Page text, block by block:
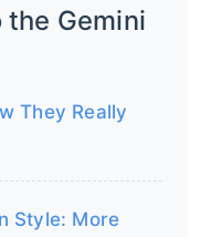
the Gemini
They Really
Style: More